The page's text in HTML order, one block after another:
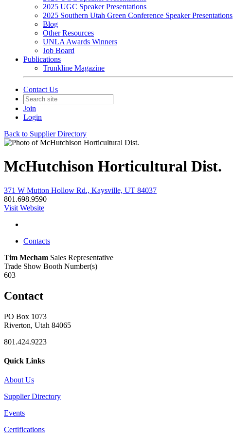
2025 UGC Speaker Presentations
2025 Southern Utah Green Conference Speaker Presentations
Blog
Other Resources
UNLA Awards Winners
Job Board
Publications
Trunkline Magazine
Contact Us
Join
Login
Back to Supplier Directory
McHutchison Horticultural Dist.
371 W Mutton Hollow Rd., Kaysville, UT 84037
801.698.9590
Visit Website
Contacts
Tim Mecham Sales Representative
Trade Show Booth Number(s)
603
Contact
PO Box 1073
Riverton, Utah 84065
801.424.9223
Quick Links
About Us
Supplier Directory
Events
Certifications